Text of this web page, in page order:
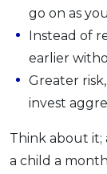
go on as
Instead of
earlier
Greater
invest
Think about it;
a child a